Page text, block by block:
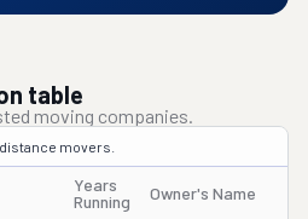
table
moving companies.
movers.
Years
Running
Owner's Name